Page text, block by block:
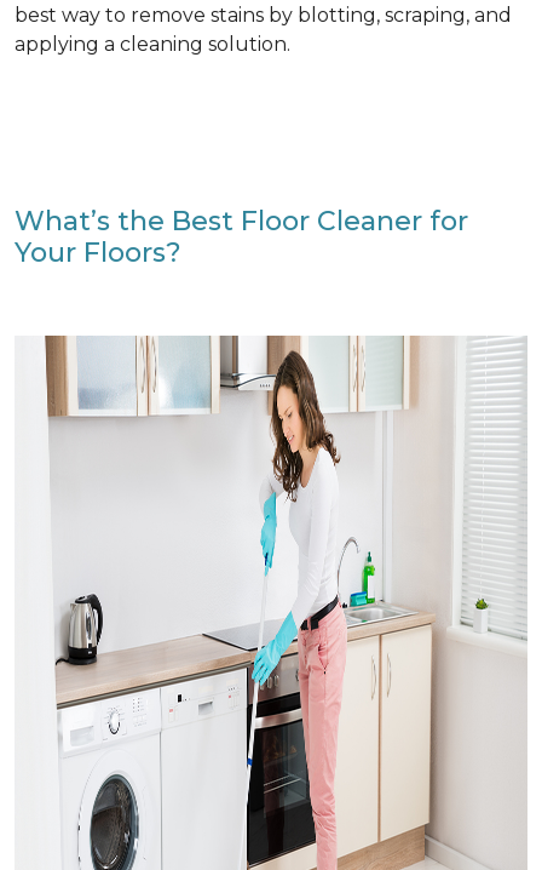
best way to remove stains by blotting, scraping, and
applying a cleaning solution.
What’s the Best Floor Cleaner for
Your Floors?